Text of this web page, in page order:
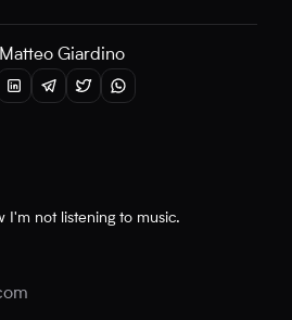
Matteo Giardino
I'm not listening to music.